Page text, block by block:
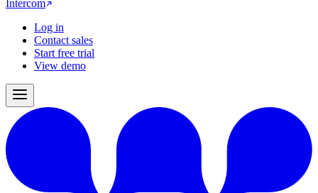
Intercom
Log in
Contact sales
Start free trial
View demo